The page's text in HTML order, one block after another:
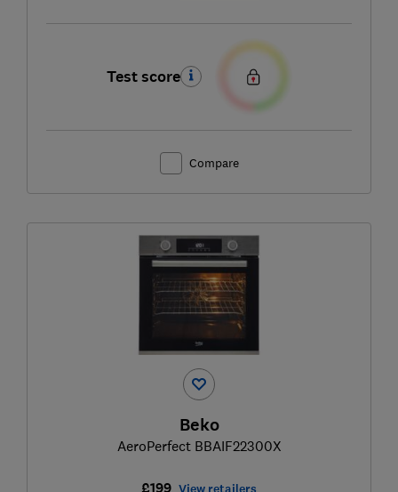
Test score
Compare
Beko
AeroPerfect BBAIF22300X
£199 View retailers